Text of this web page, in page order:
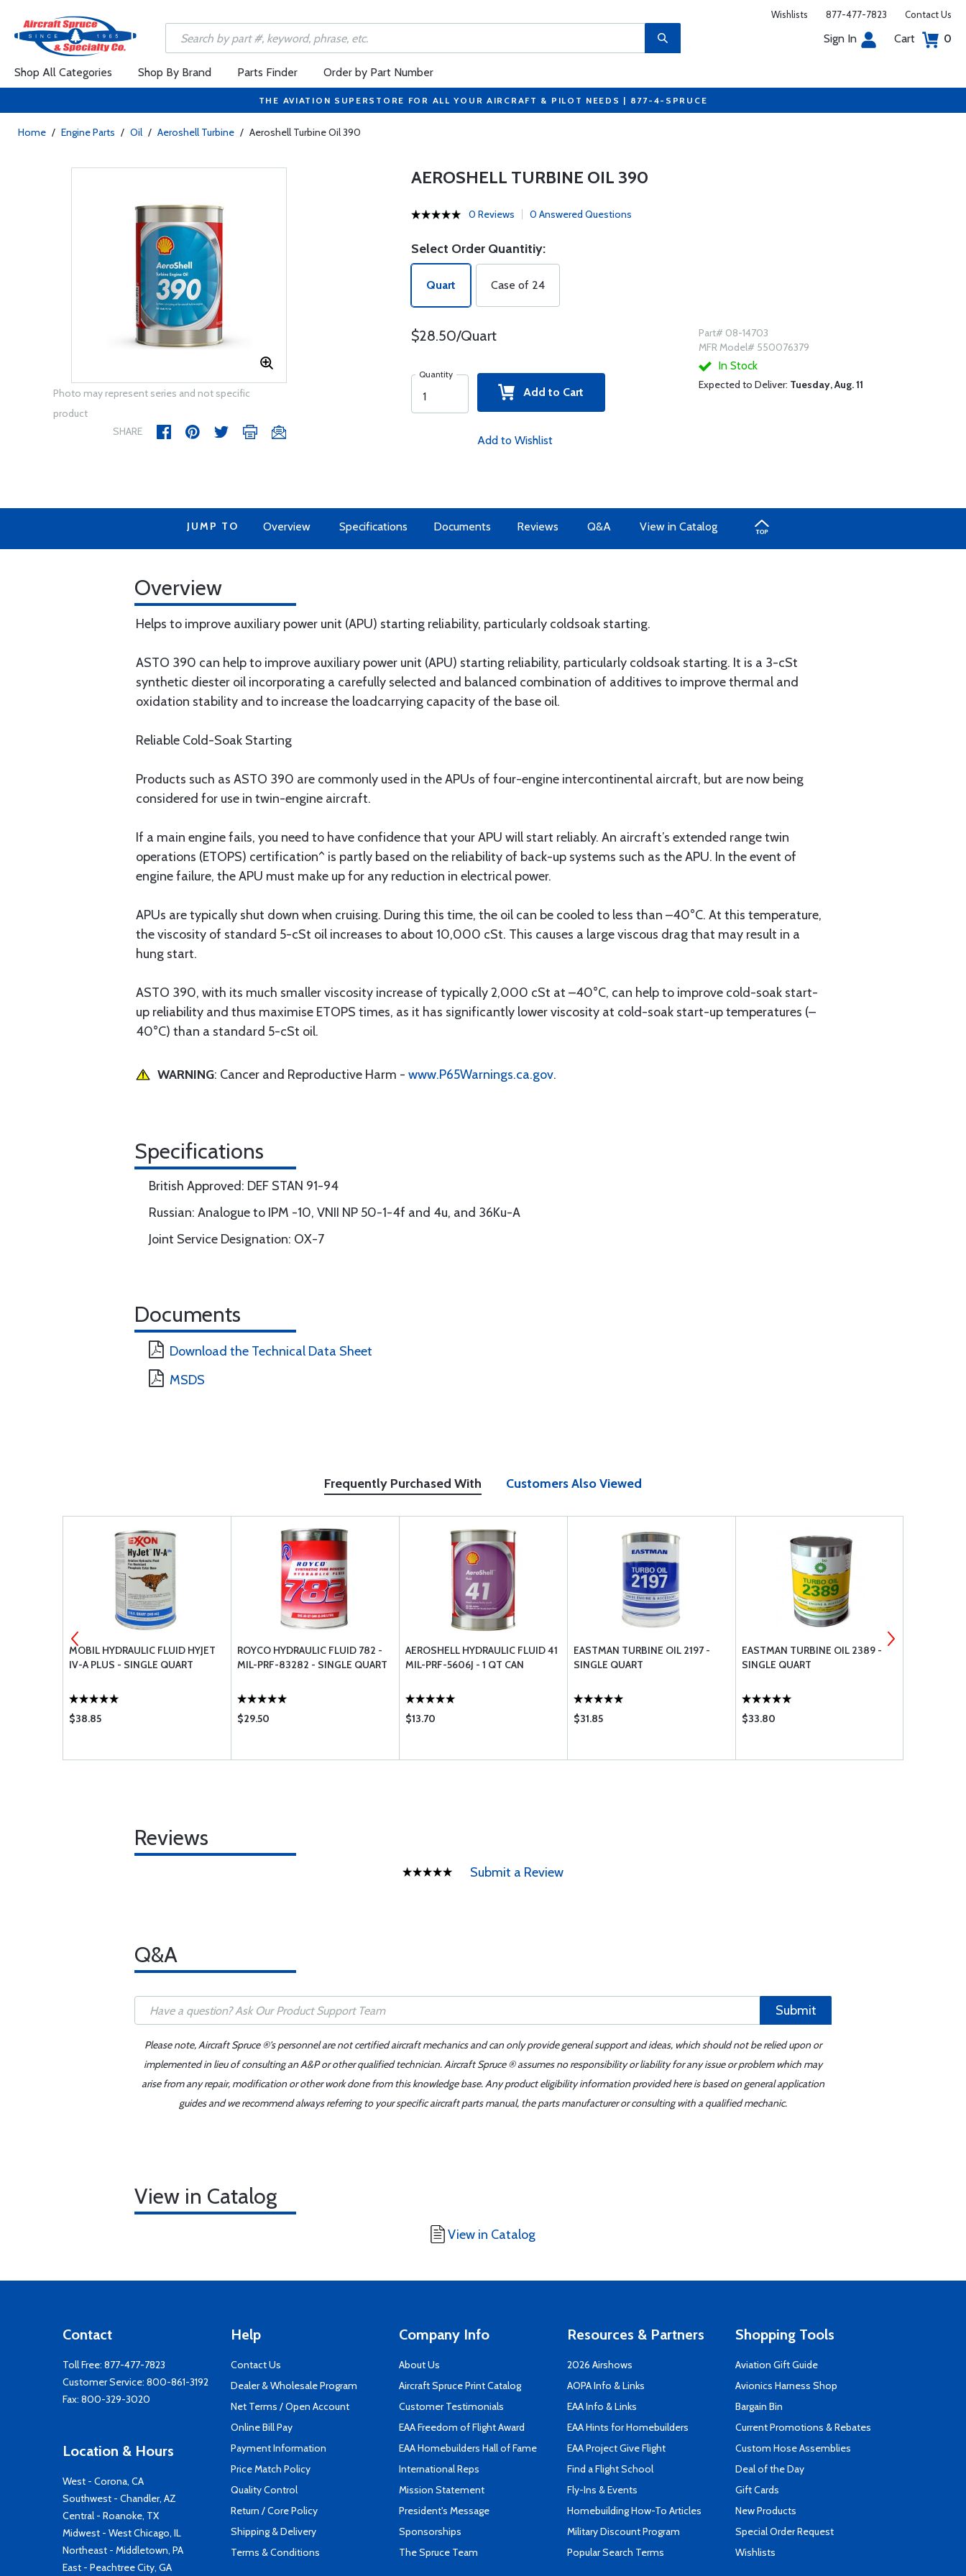
Wishlists 877-477-7823 Contact Us
Sign In Cart 0
Shop All Categories Shop By Brand Parts Finder Order by Part Number
THE AVIATION SUPERSTORE FOR ALL YOUR AIRCRAFT & PILOT NEEDS | 877-4-SPRUCE
Home / Engine Parts / Oil / Aeroshell Turbine / Aeroshell Turbine Oil 390
Photo may represent series and not specific
product
SHARE
AEROSHELL TURBINE OIL 390
0 Reviews 0 Answered Questions
Select Order Quantitiy:
Quart Case of 24
$28.50/Quart
Quantity
Add to Cart
Add to Wishlist
Part# 08-14703
MFR Model# 550076379
In Stock
Expected to Deliver: Tuesday, Aug. 11
JUMP TO Overview Specifications Documents Reviews Q&A View in Catalog
Overview
Helps to improve auxiliary power unit (APU) starting reliability, particularly coldsoak starting.
ASTO 390 can help to improve auxiliary power unit (APU) starting reliability, particularly coldsoak starting. It is a 3-cSt
synthetic diester oil incorporating a carefully selected and balanced combination of additives to improve thermal and
oxidation stability and to increase the loadcarrying capacity of the base oil.
Reliable Cold-Soak Starting
Products such as ASTO 390 are commonly used in the APUs of four-engine intercontinental aircraft, but are now being
considered for use in twin-engine aircraft.
If a main engine fails, you need to have confidence that your APU will start reliably. An aircraft’s extended range twin
operations (ETOPS) certification^ is partly based on the reliability of back-up systems such as the APU. In the event of
engine failure, the APU must make up for any reduction in electrical power.
APUs are typically shut down when cruising. During this time, the oil can be cooled to less than –40°C. At this temperature,
the viscosity of standard 5-cSt oil increases to about 10,000 cSt. This causes a large viscous drag that may result in a
hung start.
ASTO 390, with its much smaller viscosity increase of typically 2,000 cSt at –40°C, can help to improve cold-soak start-
up reliability and thus maximise ETOPS times, as it has significantly lower viscosity at cold-soak start-up temperatures (–
40°C) than a standard 5-cSt oil.
WARNING: Cancer and Reproductive Harm - www.P65Warnings.ca.gov.
Specifications
British Approved: DEF STAN 91-94
Russian: Analogue to IPM -10, VNII NP 50-1-4f and 4u, and 36Ku-A
Joint Service Designation: OX-7
Documents
Download the Technical Data Sheet
MSDS
Frequently Purchased With Customers Also Viewed
MOBIL HYDRAULIC FLUID HYJET
IV-A PLUS - SINGLE QUART
$38.85
ROYCO HYDRAULIC FLUID 782 -
MIL-PRF-83282 - SINGLE QUART
$29.50
AEROSHELL HYDRAULIC FLUID 41
MIL-PRF-5606J - 1 QT CAN
$13.70
EASTMAN TURBINE OIL 2197 -
SINGLE QUART
$31.85
EASTMAN TURBINE OIL 2389 -
SINGLE QUART
$33.80
Reviews
Submit a Review
Q&A
Submit
Please note, Aircraft Spruce ®'s personnel are not certified aircraft mechanics and can only provide general support and ideas, which should not be relied upon or
implemented in lieu of consulting an A&P or other qualified technician. Aircraft Spruce ® assumes no responsibility or liability for any issue or problem which may
arise from any repair, modification or other work done from this knowledge base. Any product eligibility information provided here is based on general application
guides and we recommend always referring to your specific aircraft parts manual, the parts manufacturer or consulting with a qualified mechanic.
View in Catalog
View in Catalog
Contact
Toll Free: 877-477-7823
Customer Service: 800-861-3192
Fax: 800-329-3020
Location & Hours
West - Corona, CA
Southwest - Chandler, AZ
Central - Roanoke, TX
Midwest - West Chicago, IL
Northeast - Middletown, PA
East - Peachtree City, GA
Help
Contact Us
Dealer & Wholesale Program
Net Terms / Open Account
Online Bill Pay
Payment Information
Price Match Policy
Quality Control
Return / Core Policy
Shipping & Delivery
Terms & Conditions
Company Info
About Us
Aircraft Spruce Print Catalog
Customer Testimonials
EAA Freedom of Flight Award
EAA Homebuilders Hall of Fame
International Reps
Mission Statement
President's Message
Sponsorships
The Spruce Team
Resources & Partners
2026 Airshows
AOPA Info & Links
EAA Info & Links
EAA Hints for Homebuilders
EAA Project Give Flight
Find a Flight School
Fly-Ins & Events
Homebuilding How-To Articles
Military Discount Program
Popular Search Terms
Shopping Tools
Aviation Gift Guide
Avionics Harness Shop
Bargain Bin
Current Promotions & Rebates
Custom Hose Assemblies
Deal of the Day
Gift Cards
New Products
Special Order Request
Wishlists